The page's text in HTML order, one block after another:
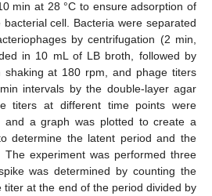
min at 28 °C to ensure adsorption of
cell. Bacteria were separated
by centrifugation (2 min,
in 10 mL of LB broth, followed by
shaking at 180 rpm, and phage titers
intervals by the double-layer agar
titers at different time points were
and a graph was plotted to create a
determine the latent period and the
experiment was performed three
was determined by counting the
at the end of the period divided by